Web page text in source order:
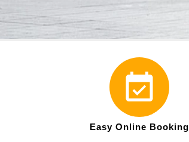
Easy Online Booking